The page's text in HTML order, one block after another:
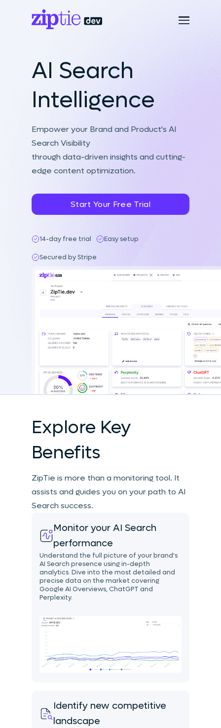
AI Search
Intelligence
Empower your Brand and Product's AI
Search Visibility
through data-driven insights and cutting-
edge content optimization.
Start Your Free Trial
14-day free trial Easy setup
Secured by Stripe
Explore Key
Benefits
ZipTie is more than a monitoring tool. It
assists and guides you on your path to AI
Search success.
Monitor your AI Search
performance
Understand the full picture of your brand's
AI Search presence using in-depth
analytics. Dive into the most detailed and
precise data on the market covering
Google AI Overviews, ChatGPT and
Perplexity.
Identify new competitive
landscape